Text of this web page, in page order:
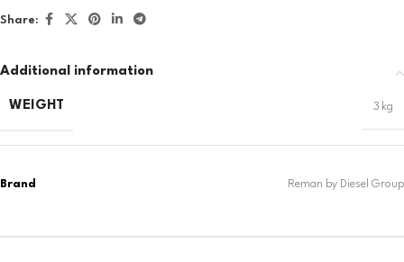
Share:
Additional information
WEIGHT 3 kg